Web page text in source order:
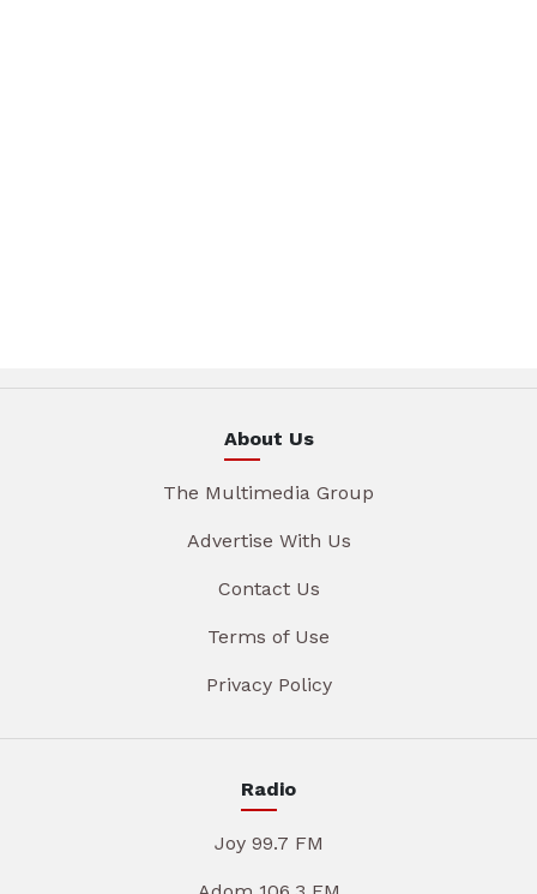
About Us
The Multimedia Group
Advertise With Us
Contact Us
Terms of Use
Privacy Policy
Radio
Joy 99.7 FM